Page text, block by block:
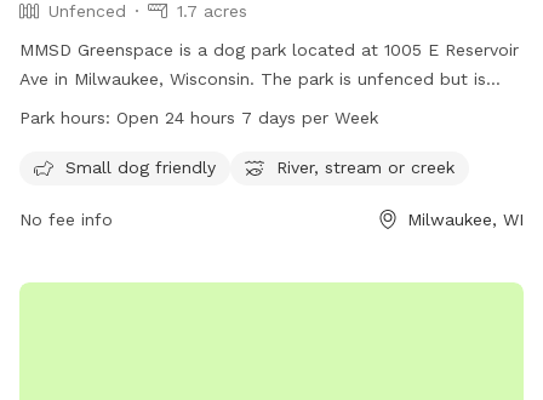
Unfenced
1.7 acres
MMSD Greenspace is a dog park located at 1005 E Reservoir
Ave in Milwaukee, Wisconsin. The park is unfenced but is
small dog friendly and features a river, stream, or creek for
providing ample opportunity for owners and their furry
Park hours: Open 24 hours 7 days per Week
Small dog friendly River, stream or creek
No fee info Milwaukee, WI